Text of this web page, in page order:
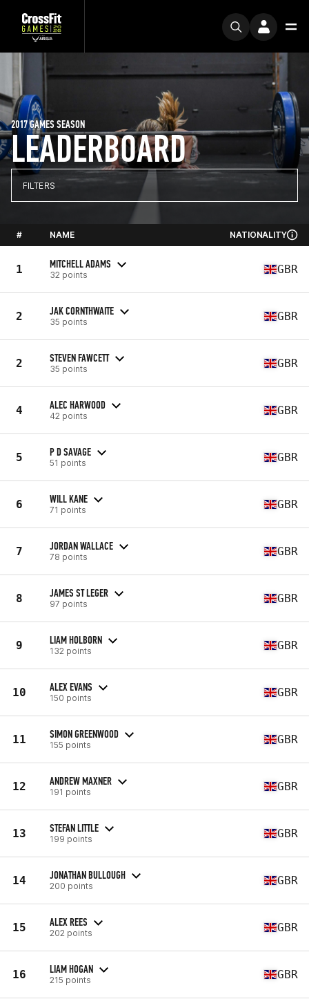
LEADERBOARD
2017 GAMES SEASON
FILTERS
# NAME NATIONALITY
1 MITCHELL ADAMS
32 points GBR
2 JAK CORNTHWAITE
35 points GBR
2 STEVEN FAWCETT
35 points GBR
4 ALEC HARWOOD
42 points GBR
5 P D SAVAGE
51 points GBR
6 WILL KANE
71 points GBR
7 JORDAN WALLACE
78 points GBR
8 JAMES ST LEGER
97 points GBR
9 LIAM HOLBORN
132 points GBR
10 ALEX EVANS
150 points GBR
11 SIMON GREENWOOD
155 points GBR
12 ANDREW MAXNER
191 points GBR
13 STEFAN LITTLE
199 points GBR
14 JONATHAN BULLOUGH
200 points GBR
15 ALEX REES
202 points GBR
16 LIAM HOGAN
215 points GBR